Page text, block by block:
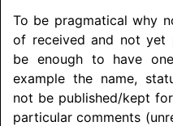
To be pragmatical why
of received and not yet
be enough to have
example the name,
not be published/kept
particular comments